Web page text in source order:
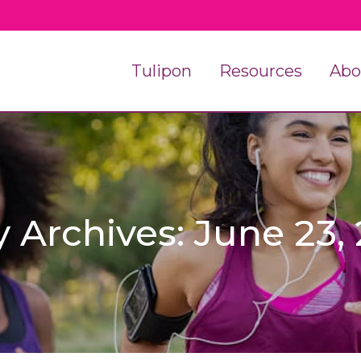
Tulipon Resources
Archives: June 23,